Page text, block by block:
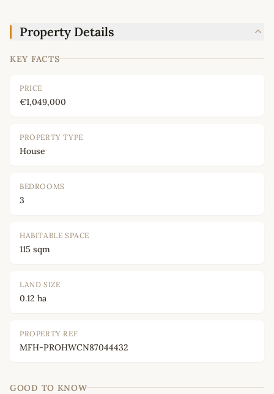
Property Details
KEY FACTS
PRICE
€1,049,000
PROPERTY TYPE
House
BEDROOMS
3
HABITABLE SPACE
115 sqm
LAND SIZE
0.12 ha
PROPERTY REF
MFH-PROHWCN87044432
GOOD TO KNOW